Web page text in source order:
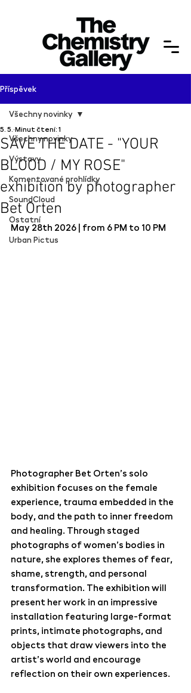
Příspěvek
Všechny novinky
Výstavy
Komentované prohlídky
SoundCloud
Ostatní
Urban Pictus
Všechny novinky
SAVE THE DATE - "YOUR
BLOOD / MY ROSE"
exhibition by photographer
Bet Orten
5. 5. Minut čtení: 1
May 28th 2026 | from 6 PM to 10 PM
Photographer Bet Orten’s solo
exhibition focuses on the female
experience, trauma embedded in the
body, and the path to inner freedom
and healing. Through staged
photographs of women’s bodies in
nature, she explores themes of fear,
shame, strength, and personal
transformation. The exhibition will
present her work in an impressive
installation featuring large-format
prints, intimate photographs, and
objects that draw viewers into the
artist’s world and encourage
reflection on their own experiences.